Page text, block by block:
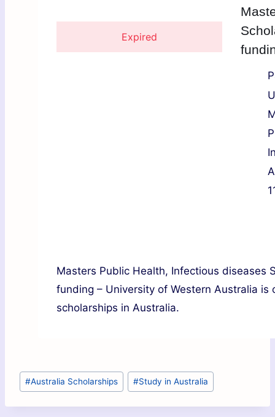
Expired
Masters Public Health, Infectious diseases
funding – University of Western Australia
scholarships in Australia.
#Australia Scholarships #Study in Australia